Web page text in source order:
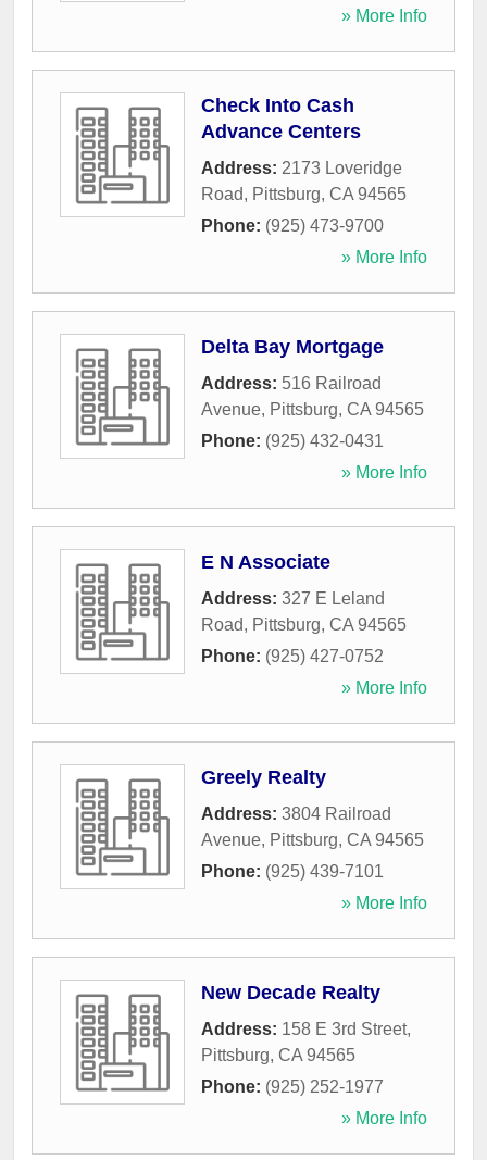
» More Info
Check Into Cash
Advance Centers
Address: 2173 Loveridge
Road, Pittsburg, CA 94565
Phone: (925) 473-9700
» More Info
Delta Bay Mortgage
Address: 516 Railroad
Avenue, Pittsburg, CA 94565
Phone: (925) 432-0431
» More Info
E N Associate
Address: 327 E Leland
Road, Pittsburg, CA 94565
Phone: (925) 427-0752
» More Info
Greely Realty
Address: 3804 Railroad
Avenue, Pittsburg, CA 94565
Phone: (925) 439-7101
» More Info
New Decade Realty
Address: 158 E 3rd Street,
Pittsburg, CA 94565
Phone: (925) 252-1977
» More Info